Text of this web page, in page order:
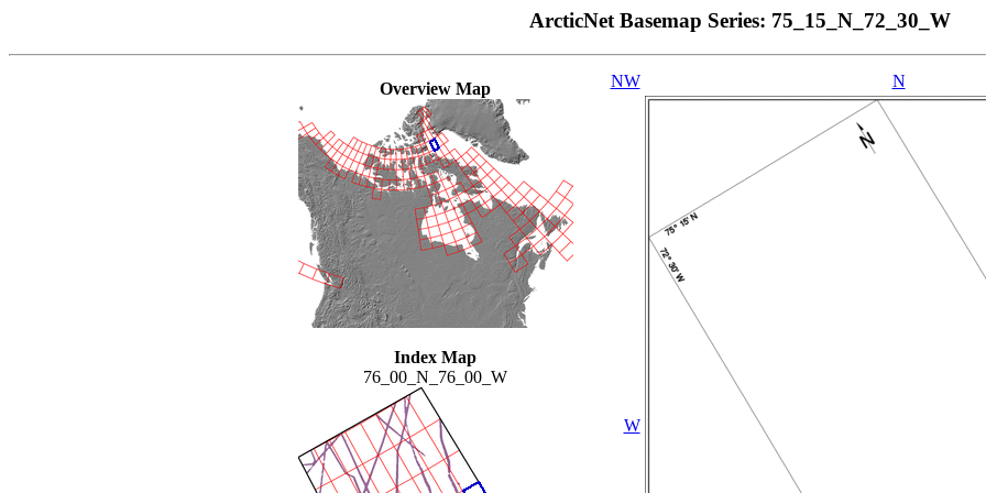
ArcticNet Basemap Series: 75_15_N_72_30_W
Overview Map
Index Map
76_00_N_76_00_W
NW N
W